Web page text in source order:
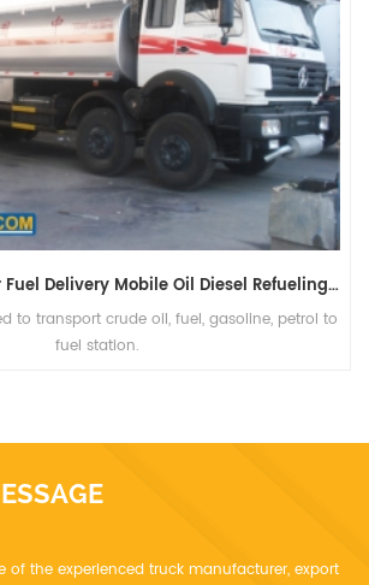
BEIBEN 33000 liter Fuel Delivery Mobile Oil Diesel Refueling Tanker Truck
to transport crude oil, fuel, gasoline, petrol to
fuel station.
of the experienced truck manufacturer, export